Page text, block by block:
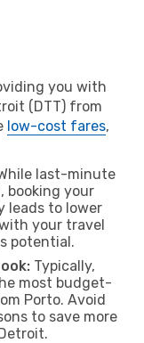
you with
(DTT) from
low-cost fares,
last-minute
booking your
leads to lower
your travel
potential.
Typically,
most budget-
Porto. Avoid
to save more